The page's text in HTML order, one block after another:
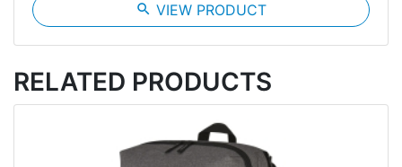
search VIEW PRODUCT
RELATED PRODUCTS